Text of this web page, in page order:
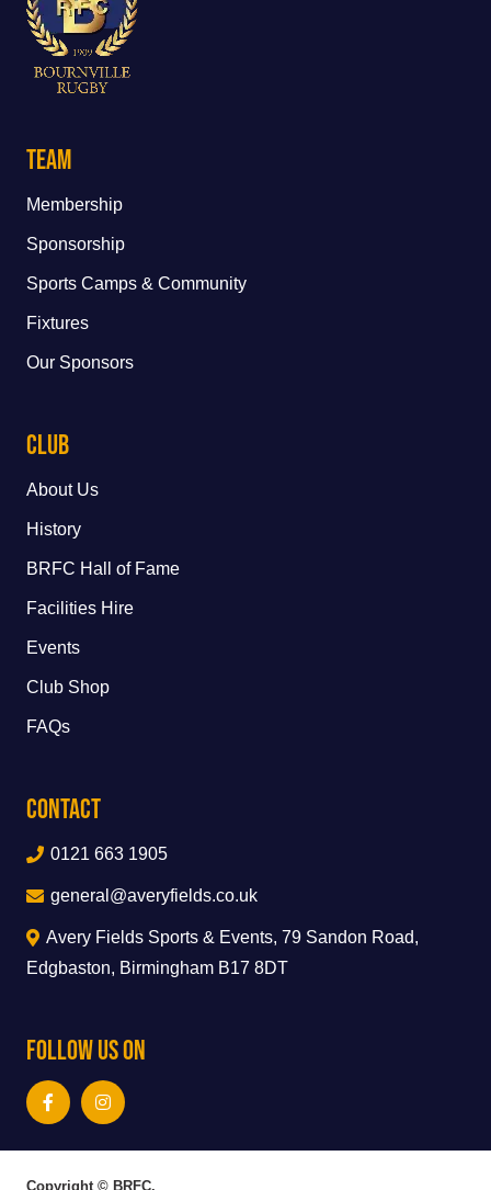
Team
Membership
Sponsorship
Sports Camps & Community
Fixtures
Our Sponsors
Club
About Us
History
BRFC Hall of Fame
Facilities Hire
Events
Club Shop
FAQs
Contact
0121 663 1905
general@averyfields.co.uk
Avery Fields Sports & Events, 79 Sandon Road,
Edgbaston, Birmingham B17 8DT
Follow Us On
Copyright © BRFC.